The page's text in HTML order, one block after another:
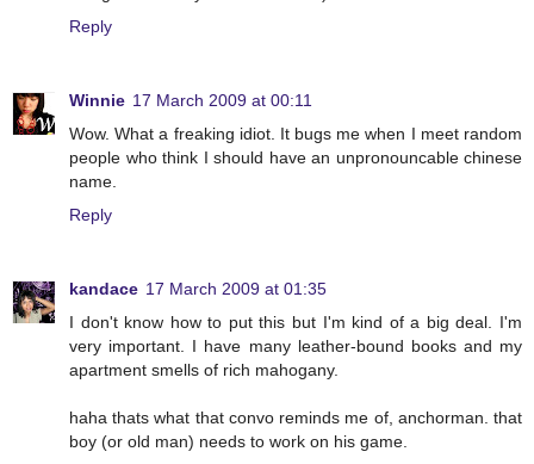
Reply
Winnie 17 March 2009 at 00:11
Wow. What a freaking idiot. It bugs me when I meet random
people who think I should have an unpronouncable chinese
name.
Reply
kandace 17 March 2009 at 01:35
I don't know how to put this but I'm kind of a big deal. I'm
very important. I have many leather-bound books and my
apartment smells of rich mahogany.
haha thats what that convo reminds me of, anchorman. that
boy (or old man) needs to work on his game.